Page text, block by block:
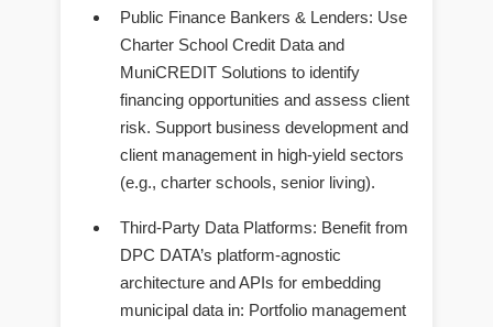
Public Finance Bankers & Lenders: Use
Charter School Credit Data and
MuniCREDIT Solutions to identify
financing opportunities and assess client
risk. Support business development and
client management in high-yield sectors
(e.g., charter schools, senior living).
Third-Party Data Platforms: Benefit from
DPC DATA’s platform-agnostic
architecture and APIs for embedding
municipal data in: Portfolio management